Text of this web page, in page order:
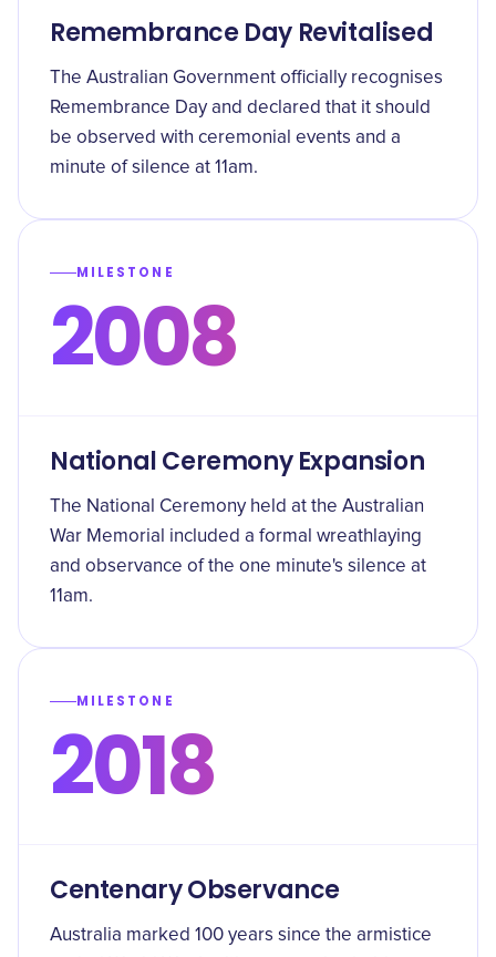
Remembrance Day Revitalised
The Australian Government officially recognises
Remembrance Day and declared that it should
be observed with ceremonial events and a
minute of silence at 11am.
MILESTONE
2008
National Ceremony Expansion
The National Ceremony held at the Australian
War Memorial included a formal wreathlaying
and observance of the one minute's silence at
11am.
MILESTONE
2018
Centenary Observance
Australia marked 100 years since the armistice